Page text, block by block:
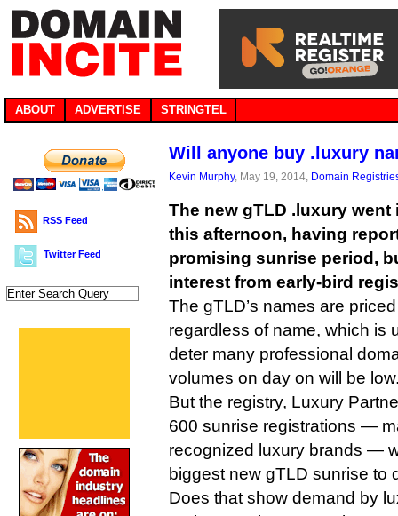
ABOUT ADVERTISE STRINGTEL
RSS Feed
Twitter Feed
Will anyone buy .luxury
Kevin Murphy, May 19, 2014, Domain
The new gTLD .luxury
this afternoon, having
promising sunrise period,
interest from early-bird
The gTLD’s names are
regardless of name, which is
deter many professional
volumes on day on will be
But the registry, Luxury
600 sunrise registrations —
recognized luxury brands —
biggest new gTLD sunrise to
Does that show demand by